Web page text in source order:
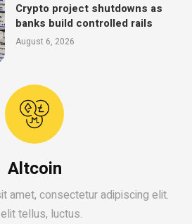
Crypto project shutdowns as
banks build controlled rails
August 6, 2026
Altcoin
amet, consectetur adipiscing elit.
tellus, luctus.